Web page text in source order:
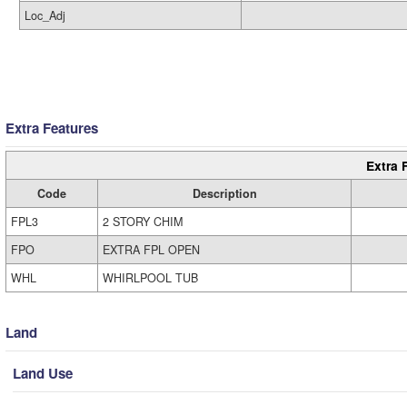
Loc_Adj
Extra Features
Extra
Code
Description
FPL3
2 STORY CHIM
FPO
EXTRA FPL OPEN
WHL
WHIRLPOOL TUB
Land
Land Use